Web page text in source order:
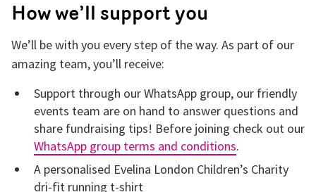
How we’ll support you
We’ll be with you every step of the way. As part of our
amazing team, you’ll receive:
Support through our WhatsApp group, our friendly
events team are on hand to answer questions and
share fundraising tips! Before joining check out our
WhatsApp group terms and conditions.
A personalised Evelina London Children’s Charity
dri-fit running t-shirt